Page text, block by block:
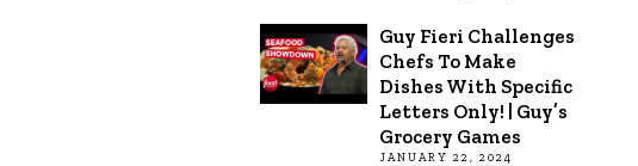
Guy Fieri Challenges
Chefs To Make
Dishes With Specific
Letters Only! | Guy’s
Grocery Games
JANUARY 22, 2024